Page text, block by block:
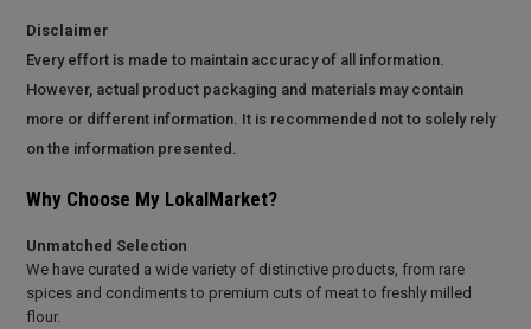
Disclaimer
Every effort is made to maintain accuracy of all information.
However, actual product packaging and materials may contain
more or different information. It is recommended not to solely rely
on the information presented.
Why Choose My LokalMarket?
Unmatched Selection
We have curated a wide variety of distinctive products, from rare
spices and condiments to premium cuts of meat to freshly milled
flour.